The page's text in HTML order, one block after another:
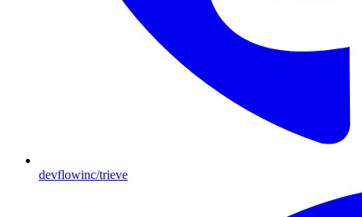
devflowinc/trieve